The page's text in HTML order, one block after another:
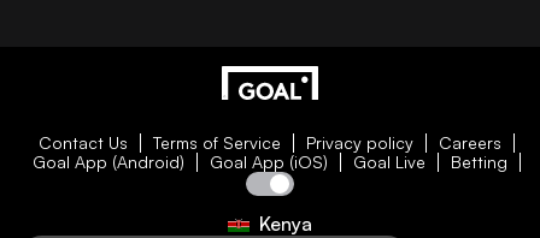
Contact Us Terms of Service Privacy policy
Careers
Goal App (Android)
Goal App (iOS) Goal Live Betting
Kenya